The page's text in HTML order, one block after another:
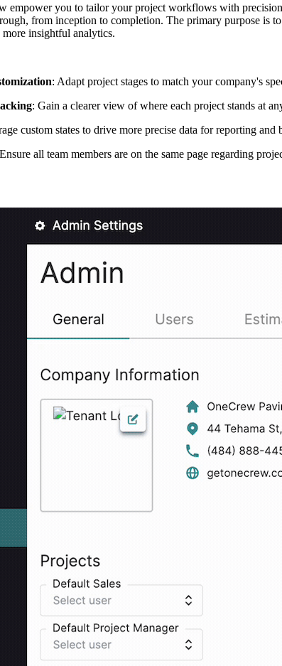
empower you to tailor your project workflows with
from inception to completion. The primary purpose is
insightful analytics.
: Adapt project stages to match your company's
: Gain a clearer view of where each project stands at
custom states to drive more precise data for reporting and
all team members are on the same page regarding